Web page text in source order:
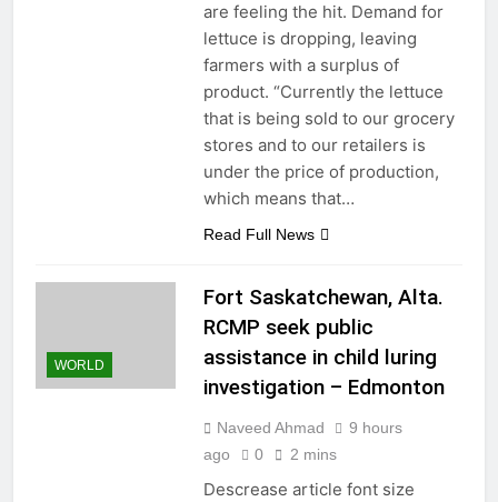
are feeling the hit. Demand for
lettuce is dropping, leaving
farmers with a surplus of
product. “Currently the lettuce
that is being sold to our grocery
stores and to our retailers is
under the price of production,
which means that…
Read Full News
WORLD
Fort Saskatchewan, Alta.
RCMP seek public
assistance in child luring
investigation – Edmonton
Naveed Ahmad
9 hours
ago
0 2 mins
Descrease article font size